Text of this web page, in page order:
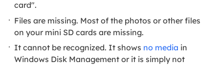
card".
Files are missing. Most of the photos or other files
on your mini SD cards are missing.
It cannot be recognized. It shows no media in
Windows Disk Management or it is simply not